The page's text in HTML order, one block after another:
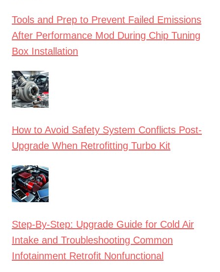
Tools and Prep to Prevent Failed Emissions
After Performance Mod During Chip Tuning
Box Installation
How to Avoid Safety System Conflicts Post-
Upgrade When Retrofitting Turbo Kit
Step-By-Step: Upgrade Guide for Cold Air
Intake and Troubleshooting Common
Infotainment Retrofit Nonfunctional